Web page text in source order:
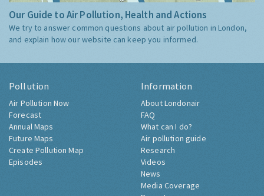
Our Guide to Air Pollution, Health and Actions
We try to answer common questions about air pollution in London,
and explain how our website can keep you informed.
Pollution
Air Pollution Now
Forecast
Annual Maps
Future Maps
Create Pollution Map
Episodes
Information
About Londonair
FAQ
What can I do?
Air pollution guide
Research
Videos
News
Media Coverage